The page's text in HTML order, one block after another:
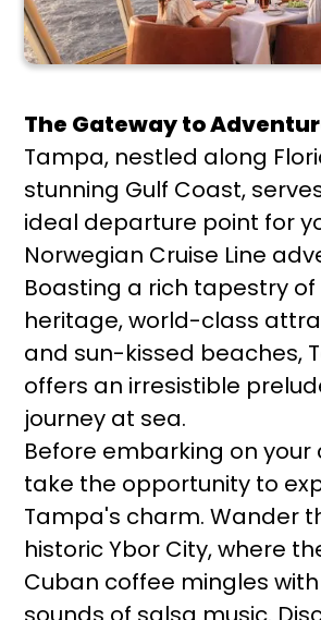
The Gateway to
Tampa, nestled along
stunning Gulf Coast,
ideal departure point for
Norwegian Cruise Line
Boasting a rich tapestry
heritage, world-class
and sun-kissed beaches,
offers an irresistible
journey at sea.
Before embarking on your
take the opportunity to
Tampa's charm. Wander
historic Ybor City, where
Cuban coffee mingles